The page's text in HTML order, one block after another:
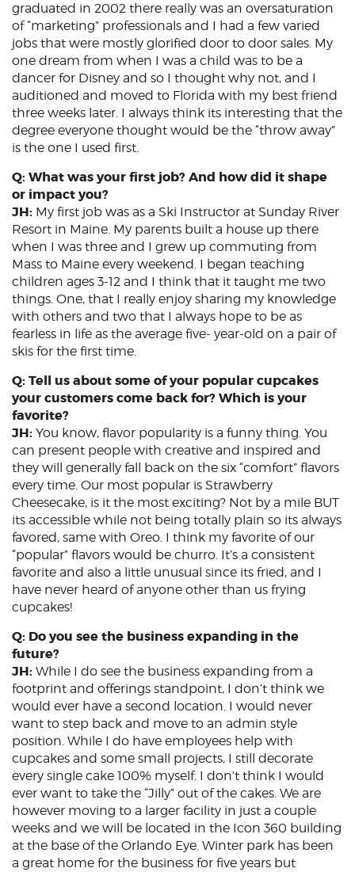
graduated in 2002 there really was an oversaturation
of “marketing” professionals and I had a few varied
jobs that were mostly glorified door to door sales. My
one dream from when I was a child was to be a
dancer for Disney and so I thought why not, and I
auditioned and moved to Florida with my best friend
three weeks later. I always think its interesting that the
degree everyone thought would be the “throw away”
is the one I used first.
Q: What was your first job? And how did it shape
or impact you?
JH: My first job was as a Ski Instructor at Sunday River
Resort in Maine. My parents built a house up there
when I was three and I grew up commuting from
Mass to Maine every weekend. I began teaching
children ages 3-12 and I think that it taught me two
things. One, that I really enjoy sharing my knowledge
with others and two that I always hope to be as
fearless in life as the average five- year-old on a pair of
skis for the first time.
Q: Tell us about some of your popular cupcakes
your customers come back for? Which is your
favorite?
JH: You know, flavor popularity is a funny thing. You
can present people with creative and inspired and
they will generally fall back on the six “comfort” flavors
every time. Our most popular is Strawberry
Cheesecake, is it the most exciting? Not by a mile BUT
its accessible while not being totally plain so its always
favored, same with Oreo. I think my favorite of our
“popular” flavors would be churro. It’s a consistent
favorite and also a little unusual since its fried, and I
have never heard of anyone other than us frying
cupcakes!
Q: Do you see the business expanding in the
future?
JH: While I do see the business expanding from a
footprint and offerings standpoint, I don’t think we
would ever have a second location. I would never
want to step back and move to an admin style
position. While I do have employees help with
cupcakes and some small projects, I still decorate
every single cake 100% myself. I don’t think I would
ever want to take the “Jilly” out of the cakes. We are
however moving to a larger facility in just a couple
weeks and we will be located in the Icon 360 building
at the base of the Orlando Eye. Winter park has been
a great home for the business for five years but